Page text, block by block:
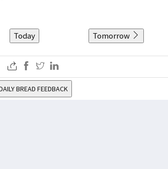
Today Tomorrow
BREAD FEEDBACK